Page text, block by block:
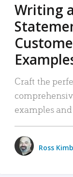
Writing
Craft the
examples
Ross